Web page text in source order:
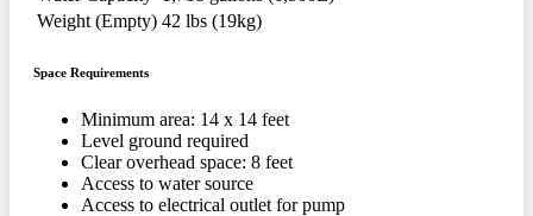
Weight (Empty) 42 lbs (19kg)
Space Requirements
Minimum area: 14 x 14 feet
Level ground required
Clear overhead space: 8 feet
Access to water source
Access to electrical outlet for pump